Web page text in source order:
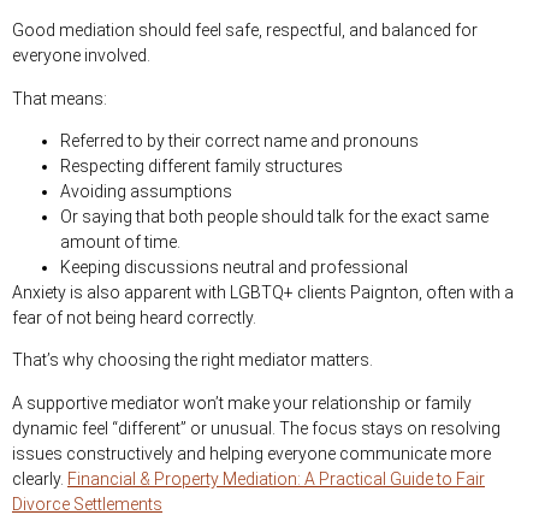
Good mediation should feel safe, respectful, and balanced for
everyone involved.
That means:
Referred to by their correct name and pronouns
Respecting different family structures
Avoiding assumptions
Or saying that both people should talk for the exact same
amount of time.
Keeping discussions neutral and professional
Anxiety is also apparent with LGBTQ+ clients Paignton, often with a
fear of not being heard correctly.
That’s why choosing the right mediator matters.
A supportive mediator won’t make your relationship or family
dynamic feel “different” or unusual. The focus stays on resolving
issues constructively and helping everyone communicate more
clearly. Financial & Property Mediation: A Practical Guide to Fair
Divorce Settlements